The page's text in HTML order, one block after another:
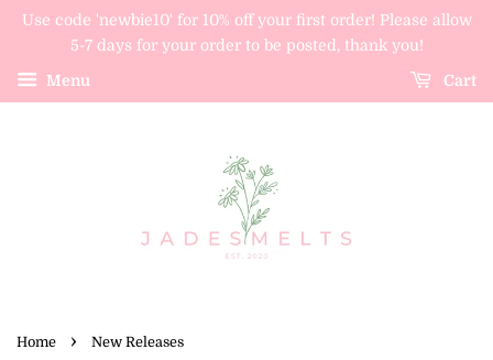
Use code 'newbie10' for 10% off your first order! Please allow
5-7 days for your order to be posted, thank you!
Menu Cart
Home › New Releases